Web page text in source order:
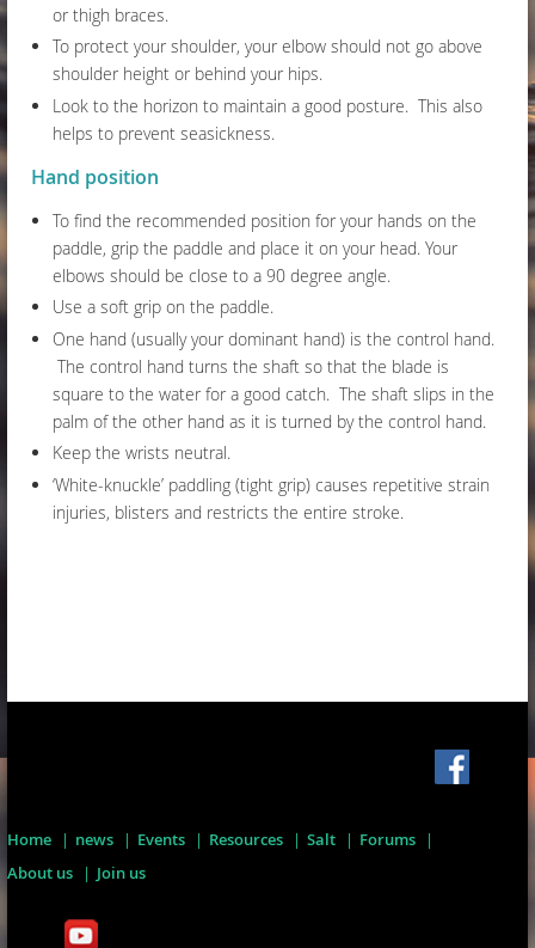
or thigh braces.
To protect your shoulder, your elbow should not go above
shoulder height or behind your hips.
Look to the horizon to maintain a good posture. This also
helps to prevent seasickness.
Hand position
To find the recommended position for your hands on the
paddle, grip the paddle and place it on your head. Your
elbows should be close to a 90 degree angle.
Use a soft grip on the paddle.
One hand (usually your dominant hand) is the control hand.
The control hand turns the shaft so that the blade is
square to the water for a good catch. The shaft slips in the
palm of the other hand as it is turned by the control hand.
Keep the wrists neutral.
‘White-knuckle’ paddling (tight grip) causes repetitive strain
injuries, blisters and restricts the entire stroke.
Home news Events Resources Salt
Forums
About us
Join us